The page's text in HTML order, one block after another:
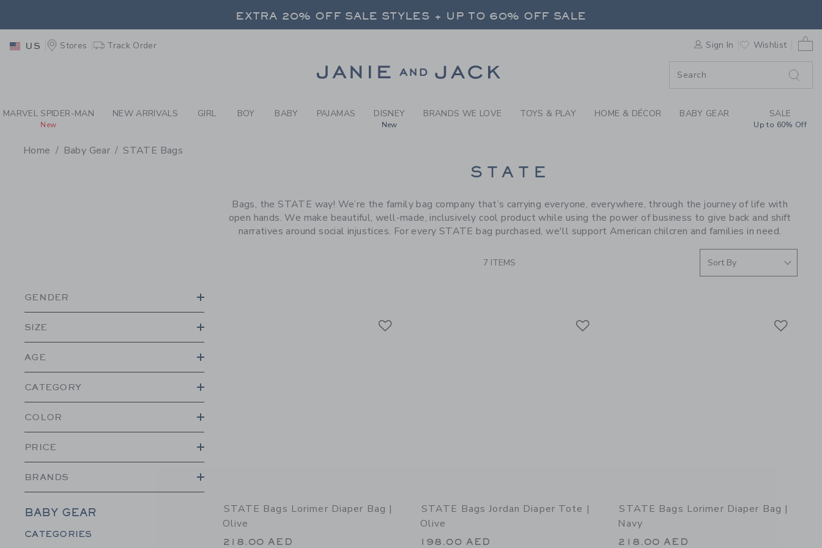
PAGE PRODUCT SEARCH RESULTS - BRANDS WE LOVE: STATE
EXTRA 20% OFF SALE STYLES + UP TO 60% OFF SALE
EXTRA 20% OFF SALE STYLES + UP TO 60% OFF SALE
US Stores Track Order Sign In Wishlist
MARVEL SPIDER-MAN
New
NEW ARRIVALS GIRL BOY BABY PAJAMAS DISNEY
New
BRANDS WE LOVE TOYS & PLAY HOME & DÉCOR BABY GEAR SALE
Up to 60% Off
Home Baby Gear STATE Bags
STATE
Bags, the STATE way! We’re the family bag company that’s carrying everyone, everywhere, through the journey of life with
open hands. We make beautiful, well-made, inclusively cool product while using the power of business to give back and shift
narratives around social injustices. For every STATE bag purchased, we'll support American chilcren and families in need.
7 ITEMS
GENDER
SIZE
AGE
CATEGORY
COLOR
PRICE
BRANDS
BABY GEAR
Category Menu Grouping
CATEGORIES
STATE Bags Lorimer Diaper Bag |
Olive
218.00 AED
STATE Bags Jordan Diaper Tote |
Olive
198.00 AED
STATE Bags Lorimer Diaper Bag |
Navy
218.00 AED